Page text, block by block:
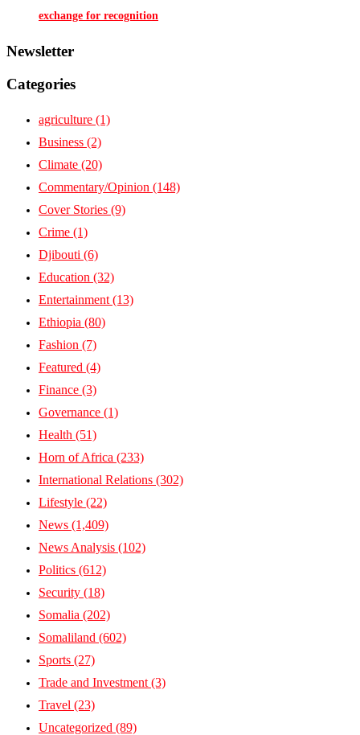
exchange for recognition
Newsletter
Categories
agriculture (1)
Business (2)
Climate (20)
Commentary/Opinion (148)
Cover Stories (9)
Crime (1)
Djibouti (6)
Education (32)
Entertainment (13)
Ethiopia (80)
Fashion (7)
Featured (4)
Finance (3)
Governance (1)
Health (51)
Horn of Africa (233)
International Relations (302)
Lifestyle (22)
News (1,409)
News Analysis (102)
Politics (612)
Security (18)
Somalia (202)
Somaliland (602)
Sports (27)
Trade and Investment (3)
Travel (23)
Uncategorized (89)